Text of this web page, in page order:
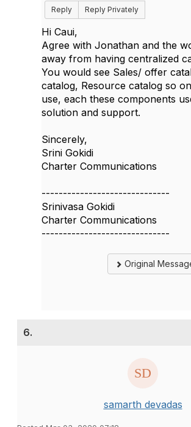
Reply
Reply Privately
Hi Caui,
Agree with Jonathan and the
away from having centralized
You would see Sales/ offer
catalog, Resource catalog so
use, each these components
solution and support.
Sincerely,
Srini Gokidi
Charter Communications
------------------------------
Srinivasa Gokidi
Charter Communications
------------------------------
Original
6.
samarth devadas